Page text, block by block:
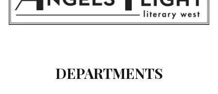
LITERARY WEST
DEPARTMENTS